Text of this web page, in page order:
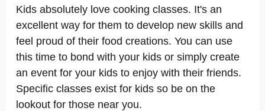
Kids absolutely love cooking classes. It's an
excellent way for them to develop new skills and
feel proud of their food creations. You can use
this time to bond with your kids or simply create
an event for your kids to enjoy with their friends.
Specific classes exist for kids so be on the
lookout for those near you.